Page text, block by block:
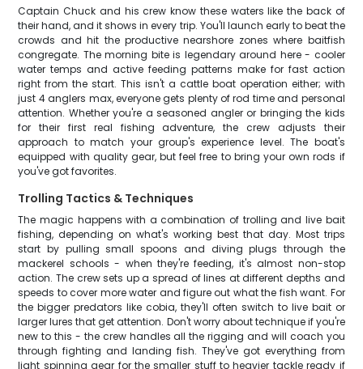
Captain Chuck and his crew know these waters like the back of
their hand, and it shows in every trip. You'll launch early to beat the
crowds and hit the productive nearshore zones where baitfish
congregate. The morning bite is legendary around here - cooler
water temps and active feeding patterns make for fast action
right from the start. This isn't a cattle boat operation either; with
just 4 anglers max, everyone gets plenty of rod time and personal
attention. Whether you're a seasoned angler or bringing the kids
for their first real fishing adventure, the crew adjusts their
approach to match your group's experience level. The boat's
equipped with quality gear, but feel free to bring your own rods if
you've got favorites.
Trolling Tactics & Techniques
The magic happens with a combination of trolling and live bait
fishing, depending on what's working best that day. Most trips
start by pulling small spoons and diving plugs through the
mackerel schools - when they're feeding, it's almost non-stop
action. The crew sets up a spread of lines at different depths and
speeds to cover more water and figure out what the fish want. For
the bigger predators like cobia, they'll often switch to live bait or
larger lures that get attention. Don't worry about technique if you're
new to this - the crew handles all the rigging and will coach you
through fighting and landing fish. They've got everything from
light spinning gear for the smaller stuff to heavier tackle ready if